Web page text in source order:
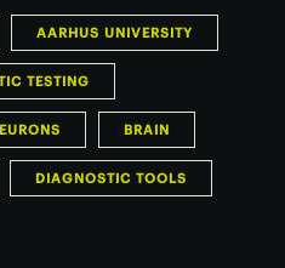
AARHUS UNIVERSITY
TESTING
BRAIN
DIAGNOSTIC TOOLS